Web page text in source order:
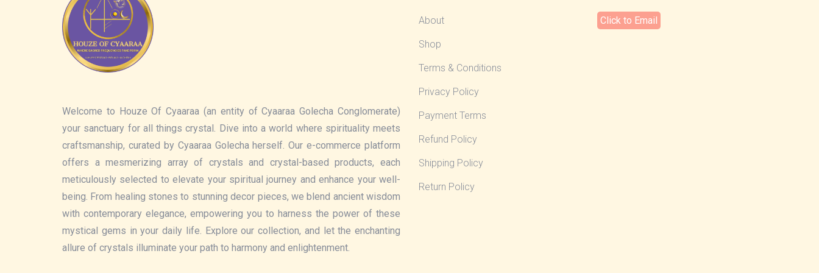
Welcome to Houze Of Cyaaraa (an entity of Cyaaraa Golecha Conglomerate)
your sanctuary for all things crystal. Dive into a world where spirituality meets
craftsmanship, curated by Cyaaraa Golecha herself. Our e-commerce platform
offers a mesmerizing array of crystals and crystal-based products, each
meticulously selected to elevate your spiritual journey and enhance your well-
being. From healing stones to stunning decor pieces, we blend ancient wisdom
with contemporary elegance, empowering you to harness the power of these
mystical gems in your daily life. Explore our collection, and let the enchanting
allure of crystals illuminate your path to harmony and enlightenment.
About
Shop
Terms & Conditions
Privacy Policy
Payment Terms
Refund Policy
Shipping Policy
Return Policy
Click to Email